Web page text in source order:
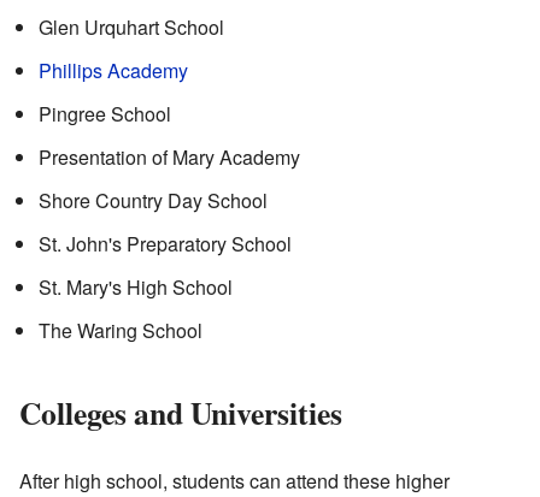
Glen Urquhart School
Phillips Academy
Pingree School
Presentation of Mary Academy
Shore Country Day School
St. John's Preparatory School
St. Mary's High School
The Waring School
Colleges and Universities
After high school, students can attend these higher